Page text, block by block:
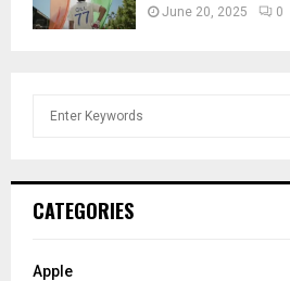
June 20, 2025 0
h
o
CATEGORIES
Apple